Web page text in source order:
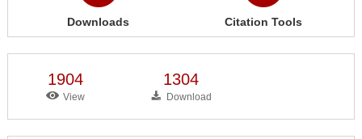
Downloads Citation Tools
1904
View
1304
Download